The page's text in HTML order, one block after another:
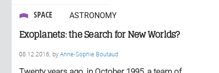
SPACE ASTRONOMY
Exoplanets: the Search for New Worlds?
08.12.2016 , byAnne-Sophie Boutaud